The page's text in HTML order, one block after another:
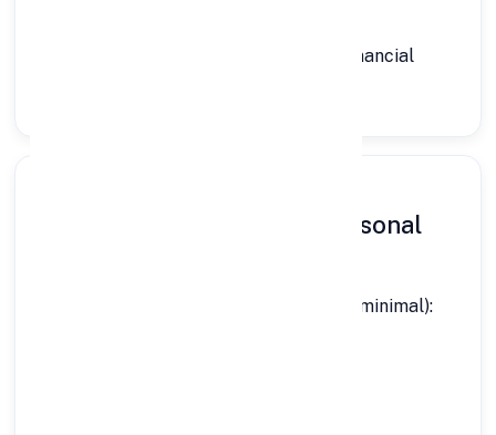
Eligible with stable income and basic financial
Documents Required for Personal
Here’s exactly what you need (simple & minimal):